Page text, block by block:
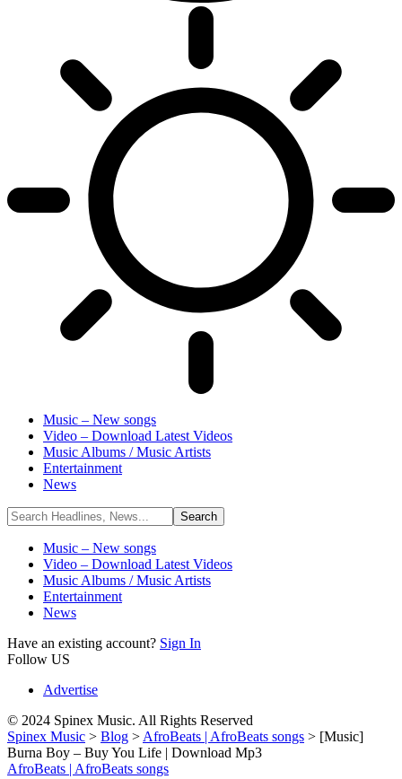
Music – New songs
Video – Download Latest Videos
Music Albums / Music Artists
Entertainment
News
Music – New songs
Video – Download Latest Videos
Music Albums / Music Artists
Entertainment
News
Have an existing account? Sign In
Follow US
Advertise
© 2024 Spinex Music. All Rights Reserved
Spinex Music > Blog > AfroBeats | AfroBeats songs > [Music]
Burna Boy – Buy You Life | Download Mp3
AfroBeats | AfroBeats songs